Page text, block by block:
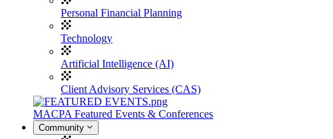
Personal Financial Planning
Technology
Artificial Intelligence (AI)
Client Advisory Services (CAS)
MACPA Featured Events & Conferences
Community